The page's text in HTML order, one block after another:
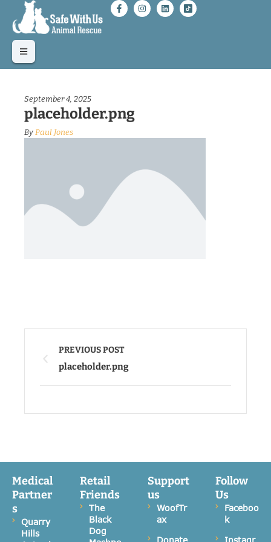
September 4, 2025
placeholder.png
By Paul Jones
PREVIOUS POST
placeholder.png
Medical
Partner
s
Quarry
Hills
Retail
Friends
The
Black
Dog
Support
us
WoofTr
ax
Donate
Follow
Us
Faceboo
k
Instagr